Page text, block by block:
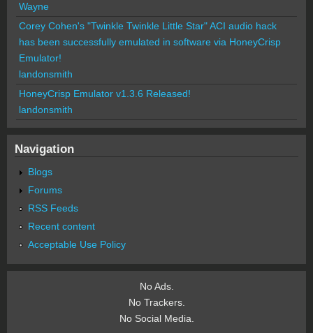
Wayne
Corey Cohen's "Twinkle Twinkle Little Star" ACI audio hack
has been successfully emulated in software via HoneyCrisp
Emulator!
landonsmith
HoneyCrisp Emulator v1.3.6 Released!
landonsmith
Navigation
Blogs
Forums
RSS Feeds
Recent content
Acceptable Use Policy
No Ads.
No Trackers.
No Social Media.